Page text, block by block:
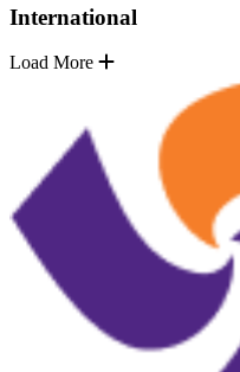
International
Load More